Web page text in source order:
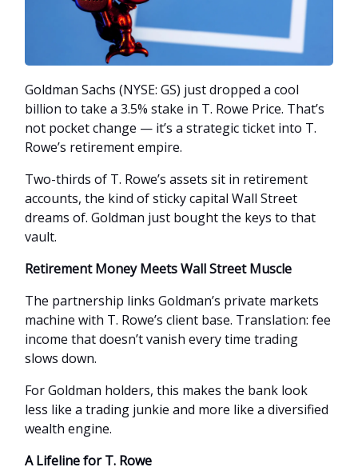
Goldman Sachs (NYSE: GS) just dropped a cool
billion to take a 3.5% stake in T. Rowe Price. That’s
not pocket change — it’s a strategic ticket into T.
Rowe’s retirement empire.
Two-thirds of T. Rowe’s assets sit in retirement
accounts, the kind of sticky capital Wall Street
dreams of. Goldman just bought the keys to that
vault.
Retirement Money Meets Wall Street Muscle
The partnership links Goldman’s private markets
machine with T. Rowe’s client base. Translation: fee
income that doesn’t vanish every time trading
slows down.
For Goldman holders, this makes the bank look
less like a trading junkie and more like a diversified
wealth engine.
A Lifeline for T. Rowe